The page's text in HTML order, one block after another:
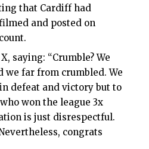
that Cardiff had
and posted on
saying: “Crumble? We
far from crumbled. We
defeat and victory but to
won the league 3x
is just disrespectful.
congrats